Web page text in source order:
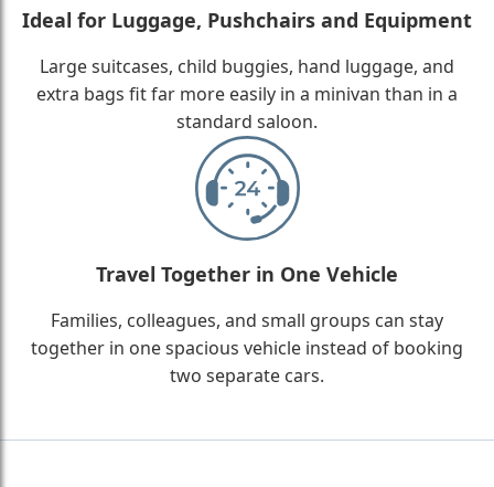
Ideal for Luggage, Pushchairs and Equipment
Large suitcases, child buggies, hand luggage, and
extra bags fit far more easily in a minivan than in a
standard saloon.
Travel Together in One Vehicle
Families, colleagues, and small groups can stay
together in one spacious vehicle instead of booking
two separate cars.